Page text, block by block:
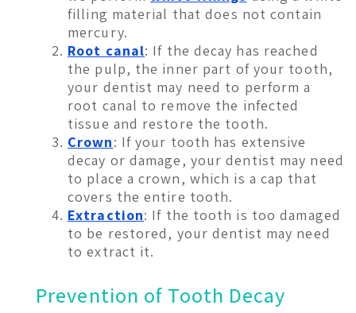
filling material that does not contain
mercury.
Root canal: If the decay has reached
the pulp, the inner part of your tooth,
your dentist may need to perform a
root canal to remove the infected
tissue and restore the tooth.
Crown: If your tooth has extensive
decay or damage, your dentist may need
to place a crown, which is a cap that
covers the entire tooth.
Extraction: If the tooth is too damaged
to be restored, your dentist may need
to extract it.
Prevention of Tooth Decay